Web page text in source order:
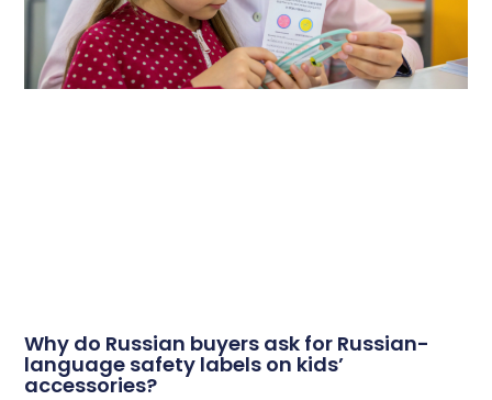
Why do Russian buyers ask for Russian-
language safety labels on kids’
accessories?